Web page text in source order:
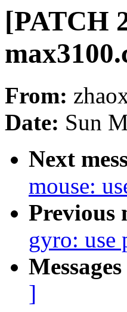
[PATCH
From:
Date: Sun
Next
mouse:
Previous
gyro: use
]